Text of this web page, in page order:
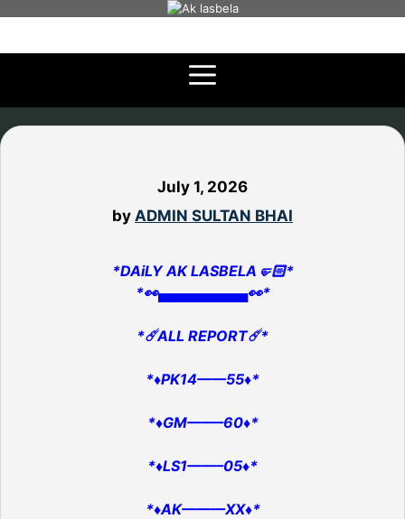
content
July 1, 2026
by ADMIN SULTAN BHAI
*DAiLY AK LASBELA🤛🏻*
*👀▄▄▄▄▄▄▄▄▄👀*
*☄️ALL REPORT☄️*
*♦️PK14——55♦️*
*♦️GM——–60♦️*
*♦️LS1——–05♦️*
*♦️AK———XX♦️*